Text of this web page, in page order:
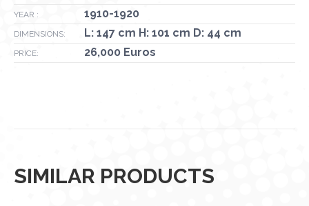
YEAR : 1910-1920
DIMENSIONS: L: 147 cm H: 101 cm D: 44 cm
PRICE: 26,000 Euros
SIMILAR PRODUCTS